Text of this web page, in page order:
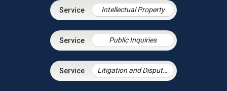
Intellectual Property
Public Inquiries
Litigation and Dispute Resolution